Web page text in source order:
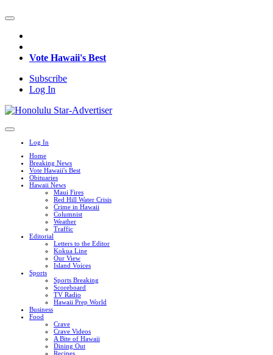
Vote Hawaii's Best
Subscribe
Log In
Log In
Home
Breaking News
Vote Hawaii's Best
Obituaries
Hawaii News
Maui Fires
Red Hill Water Crisis
Crime in Hawaii
Columnist
Weather
Traffic
Editorial
Letters to the Editor
Kokua Line
Our View
Island Voices
Sports
Sports Breaking
Scoreboard
TV Radio
Hawaii Prep World
Business
Food
Crave
Crave Videos
A Bite of Hawaii
Dining Out
Recipes